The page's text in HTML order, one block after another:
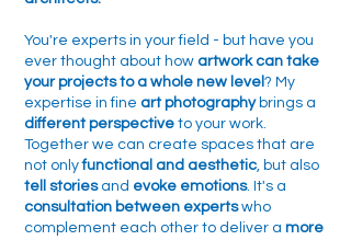
You're experts in your field - but have you
ever thought about how artwork can take
your projects to a whole new level ? My
expertise in fine art photographybrings a
different perspective to your work.
Together we can create spaces that are
not onlyfunctional and aesthetic, but also
tell storiesand evoke emotions. It's a
consultation between expertswho
complement each other to deliver a more